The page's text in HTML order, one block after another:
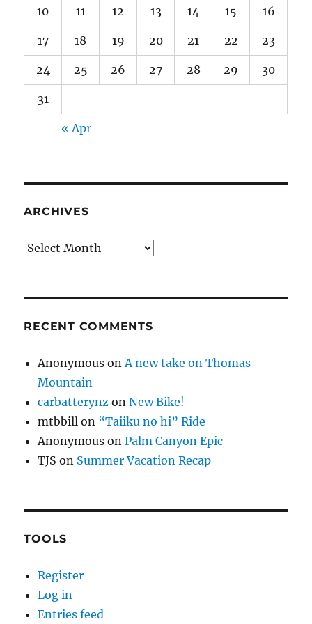
10 11 12 13 14 15 16
17 18 19 20 21 22 23
24 25 26 27 28 29 30
31
« Apr
ARCHIVES
Archives
RECENT COMMENTS
Anonymous onA new take on Thomas
Mountain
carbatterynz onNew Bike!
mtbbill on “Taiiku no hi” Ride
Anonymous onPalm Canyon Epic
TJS on Summer Vacation Recap
TOOLS
Register
Log in
Entries feed